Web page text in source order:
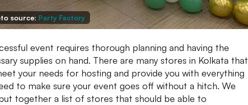
source: Party Factory
event requires thorough planning and having the
supplies on hand. There are many stores in Kolkata that
your needs for hosting and provide you with everything
to make sure your event goes off without a hitch. We
together a list of stores that should be able to